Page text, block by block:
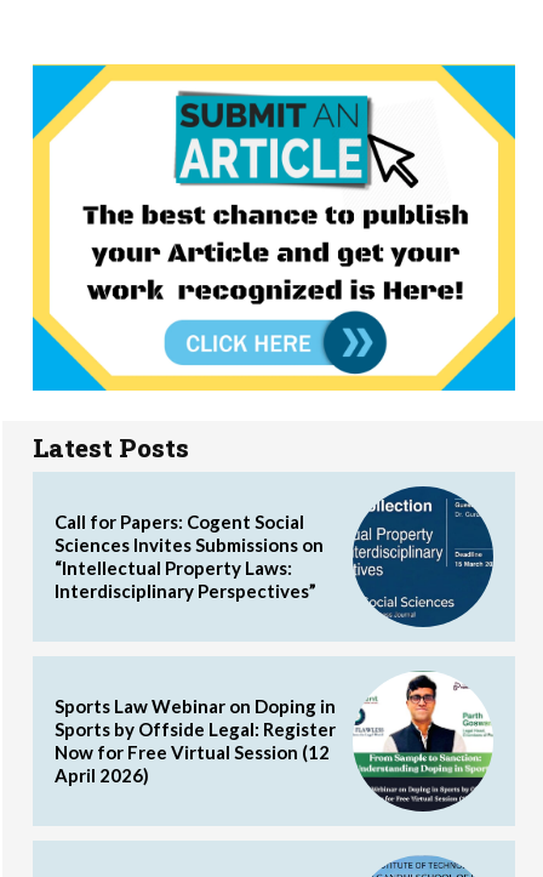
Latest Posts
Call for Papers: Cogent Social
Sciences Invites Submissions on
“Intellectual Property Laws:
Interdisciplinary Perspectives”
Sports Law Webinar on Doping in
Sports by Offside Legal: Register
Now for Free Virtual Session (12
April 2026)